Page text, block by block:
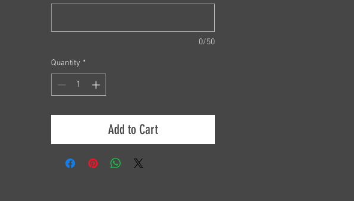
0/50
Quantity *
Add to Cart